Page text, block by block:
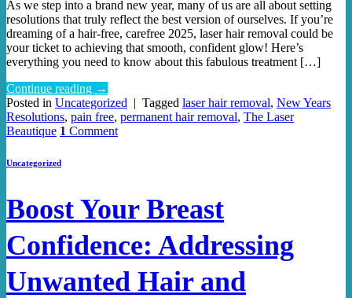
As we step into a brand new year, many of us are all about setting
resolutions that truly reflect the best version of ourselves. If you’re
dreaming of a hair-free, carefree 2025, laser hair removal could be
your ticket to achieving that smooth, confident glow! Here’s
everything you need to know about this fabulous treatment […]
Continue reading →
Posted in Uncategorized | Tagged laser hair removal, New Years
Resolutions, pain free, permanent hair removal, The Laser
Beautique 1 Comment
Uncategorized
Boost Your Breast
Confidence: Addressing
Unwanted Hair and